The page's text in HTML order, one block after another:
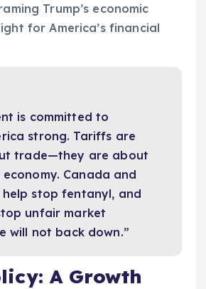
Trump’s economic
for America’s financial
is committed to
strong. Tariffs are
trade—they are about
Canada and
help stop fentanyl, and
unfair market
will not back down.”
A Growth